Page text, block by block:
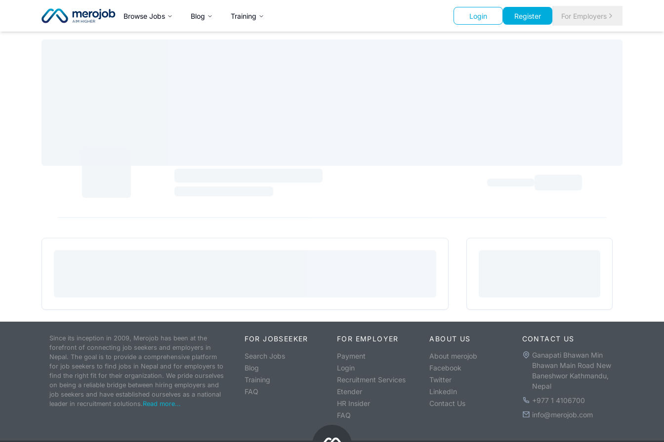
Browse Jobs Blog Training Login Register For Employers
Since its inception in 2009, Merojob has been at the
forefront of connecting job seekers and employers in
Nepal. The goal is to provide a comprehensive platform
for job seekers to find jobs in Nepal and for employers to
find the right fit for their organization. We pride ourselves
on being a reliable bridge between hiring employers and
job seekers and have established ourselves as a national
leader in recruitment solutions.Read more...
FOR JOBSEEKER
Search Jobs
Blog
Training
FAQ
FOR EMPLOYER
Payment
Login
Recruitment Services
Etender
HR Insider
FAQ
ABOUT US
About merojob
Facebook
Twitter
LinkedIn
Contact Us
CONTACT US
Ganapati Bhawan Min
Bhawan Main Road New
Baneshwor Kathmandu,
Nepal
+977 1 4106700
info@merojob.com